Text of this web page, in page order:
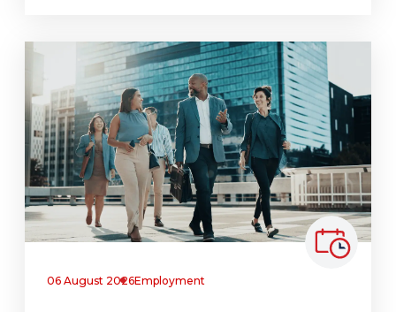
06 August 2026Employment